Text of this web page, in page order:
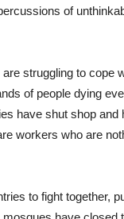
of
struggling to cope
of people dying
have shut shop
workers who are
to fight together,